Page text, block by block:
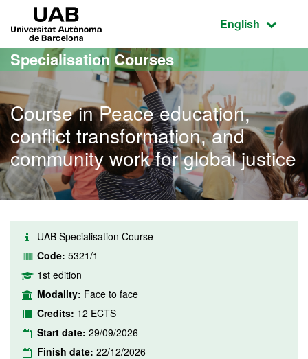
Go to the main content
Go to the website navigation
Active
English
Specialisation Courses
Course in Peace education,
conflict transformation, and
community work for global justice
UAB Specialisation Course
Code: 5321/1
1st edition
Modality: Face to face
Credits: 12 ECTS
Start date: 29/09/2026
Finish date: 22/12/2026